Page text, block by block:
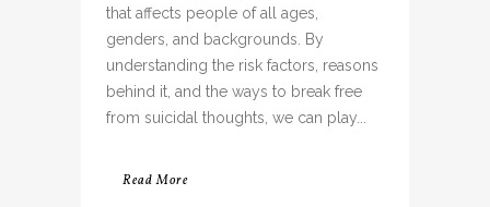
that affects people of all ages,
genders, and backgrounds. By
understanding the risk factors, reasons
behind it, and the ways to break free
from suicidal thoughts, we can play...
Read More